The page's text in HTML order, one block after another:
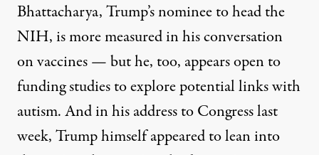
Bhattacharya, Trump’s nominee to head the
NIH, is more measured in his conversation
on vaccines — but he, too, appears open to
funding studies to explore potential links with
autism. And in his address to Congress last
week, Trump himself appeared to lean into